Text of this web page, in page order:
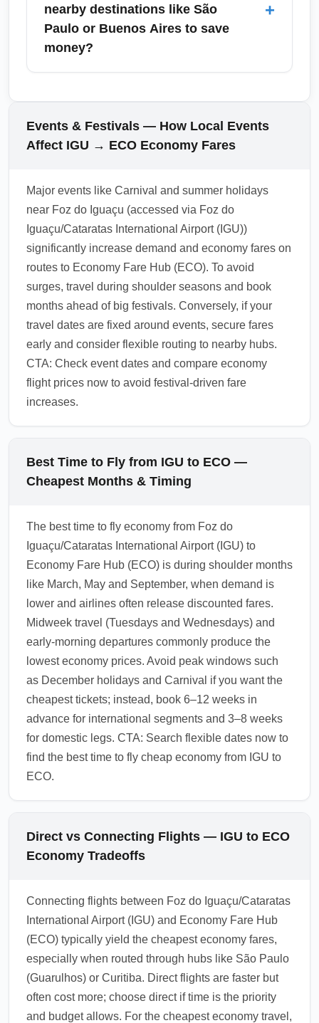
demand and potential peak pricing—arrive
nearby destinations like São
Paulo or Buenos Aires to save
money?
+
(ECO) with short domestic or regional feeder
flights to major cities such as São Paulo or
Buenos Aires to exploit competitive economy
round-trip bookings; use a mix of legacy and
low-cost carriers for lower overall pricing.
1.0.2603.22
Events & Festivals — How Local Events
Affect IGU → ECO Economy Fares
Major events like Carnival and summer holidays
near Foz do Iguaçu (accessed via Foz do
Iguaçu/Cataratas International Airport (IGU))
significantly increase demand and economy fares on
routes to Economy Fare Hub (ECO). To avoid
surges, travel during shoulder seasons and book
months ahead of big festivals. Conversely, if your
travel dates are fixed around events, secure fares
early and consider flexible routing to nearby hubs.
CTA: Check event dates and compare economy
flight prices now to avoid festival-driven fare
increases.
Best Time to Fly from IGU to ECO —
Cheapest Months & Timing
The best time to fly economy from Foz do
Iguaçu/Cataratas International Airport (IGU) to
Economy Fare Hub (ECO) is during shoulder months
like March, May and September, when demand is
lower and airlines often release discounted fares.
Midweek travel (Tuesdays and Wednesdays) and
early-morning departures commonly produce the
lowest economy prices. Avoid peak windows such
as December holidays and Carnival if you want the
cheapest tickets; instead, book 6–12 weeks in
advance for international segments and 3–8 weeks
for domestic legs. CTA: Search flexible dates now to
find the best time to fly cheap economy from IGU to
ECO.
Direct vs Connecting Flights — IGU to ECO
Economy Tradeoffs
Connecting flights between Foz do Iguaçu/Cataratas
International Airport (IGU) and Economy Fare Hub
(ECO) typically yield the cheapest economy fares,
especially when routed through hubs like São Paulo
(Guarulhos) or Curitiba. Direct flights are faster but
often cost more; choose direct if time is the priority
and budget allows. For the cheapest economy travel,